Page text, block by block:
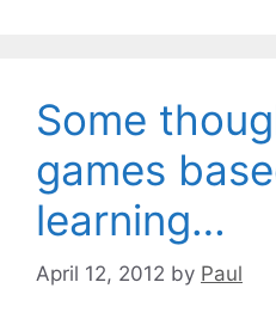
Some
games
learning…
April 12, 2012 by Paul